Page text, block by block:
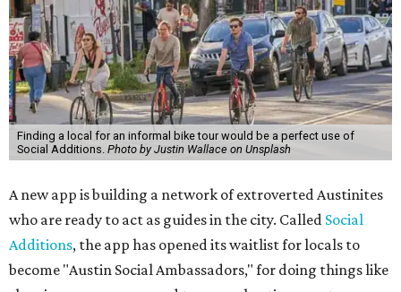
Finding a local for an informal bike tour would be a perfect use of
Social Additions. Photo by Justin Wallace on Unsplash
A new app is building a network of extroverted Austinites
who are ready to act as guides in the city. Called Social
Additions, the app has opened its waitlist for locals to
become "Austin Social Ambassadors," for doing things like